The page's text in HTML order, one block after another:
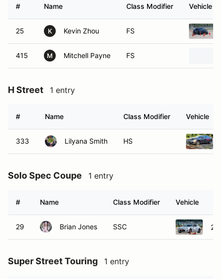
# Name Class Modifier Vehicle
25 K Kevin Zhou FS
415 M Mitchell Payne FS
H Street 1 entry
# Name Class Modifier Vehicle
333 Lilyana Smith HS
Solo Spec Coupe 1 entry
# Name Class Modifier Vehicle
29 Brian Jones SSC
Super Street Touring 1 entry